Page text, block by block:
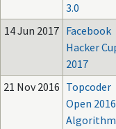
3.0
14 Jun 2017 Facebook
Hacker
2017
21 Nov 2016 Topcoder
Open 2016
Algorithm